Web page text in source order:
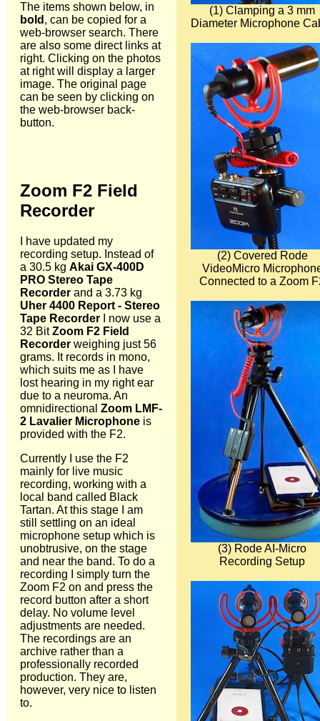
The items shown below, in
bold , can be copied for a
web-browser search. There
are also some direct links at
right. Clicking on the photos
at right will display a larger
image. The original page
can be seen by clicking on
the web-browser back-
button.
Zoom F2 Field
Recorder
I have updated my
recording setup. Instead of
a 30.5 kg Akai GX-400D
PRO Stereo Tape
Recorder and a 3.73 kg
Uher 4400 Report - Stereo
Tape Recorder I now use a
32 BitZoom F2 Field
Recorder weighing just 56
grams. It records in mono,
which suits me as I have
lost hearing in my right ear
due to a neuroma. An
omnidirectional Zoom LMF-
2 Lavalier Microphone is
provided with the F2.
Currently I use the F2
mainly for live music
recording, working with a
local band called Black
Tartan. At this stage I am
still settling on an ideal
microphone setup which is
unobtrusive, on the stage
and near the band. To do a
recording I simply turn the
Zoom F2 on and press the
record button after a short
delay. No volume level
adjustments are needed.
The recordings are an
archive rather than a
professionally recorded
production. They are,
however, very nice to listen
to.
(1) Clamping a 3 mm
Diameter Microphone
(2) Covered Rode
VideoMicro
Connected to a Zoom
(3) Rode AI-Micro
Recording Setup